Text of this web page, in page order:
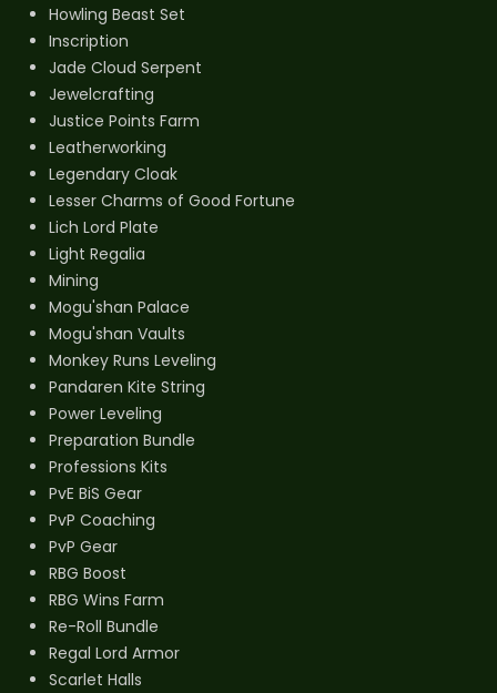
Howling Beast Set
Inscription
Jade Cloud Serpent
Jewelcrafting
Justice Points Farm
Leatherworking
Legendary Cloak
Lesser Charms of Good Fortune
Lich Lord Plate
Light Regalia
Mining
Mogu'shan Palace
Mogu'shan Vaults
Monkey Runs Leveling
Pandaren Kite String
Power Leveling
Preparation Bundle
Professions Kits
PvE BiS Gear
PvP Coaching
PvP Gear
RBG Boost
RBG Wins Farm
Re-Roll Bundle
Regal Lord Armor
Scarlet Halls